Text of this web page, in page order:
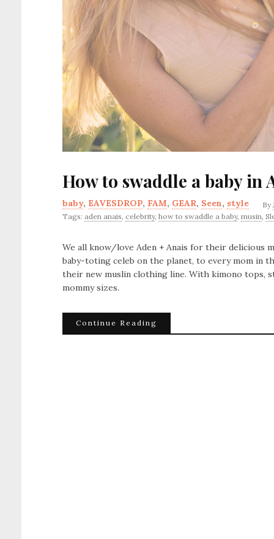
How to swaddle a baby in
baby, EAVESDROP, FAM, GEAR, Seen, style By
Tags: aden anais, celebrity, how to swaddle a baby, musin,
We all know/love Aden + Anais for their delicious
baby-toting celeb on the planet, to every mom in
their new muslin clothing line. With kimono tops,
mommy sizes.
Continue Reading